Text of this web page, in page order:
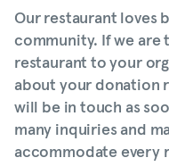
Our restaurant loves
community. If we
restaurant to your
about your donation
will be in touch as
many inquiries and
accommodate every